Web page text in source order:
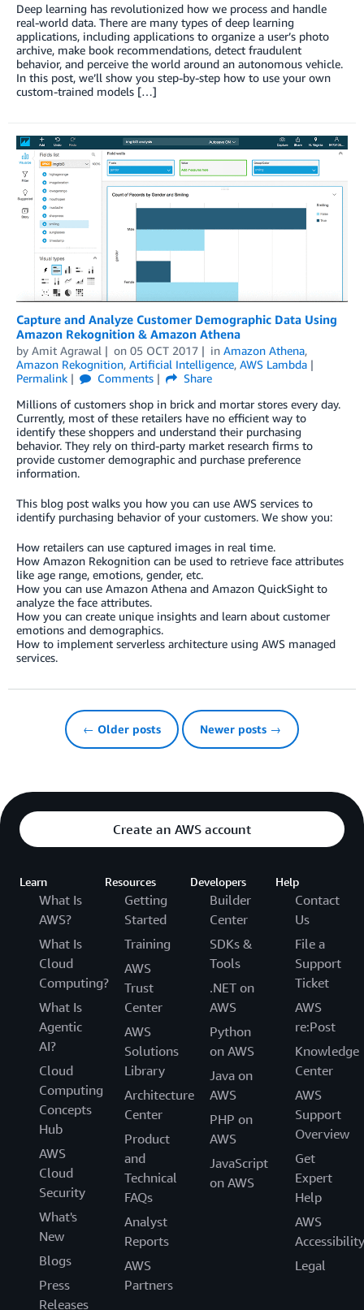
Deep learning has revolutionized how we process and handle
real-world data. There are many types of deep learning
applications, including applications to organize a user’s photo
archive, make book recommendations, detect fraudulent
behavior, and perceive the world around an autonomous vehicle.
In this post, we’ll show you step-by-step how to use your own
custom-trained models […]
Capture and Analyze Customer Demographic Data Using
Amazon Rekognition & Amazon Athena
by Amit Agrawal on 05 OCT 2017 in Amazon Athena,
Amazon Rekognition, Artificial Intelligence, AWS Lambda
Permalink
Comments
Share
Millions of customers shop in brick and mortar stores every day.
Currently, most of these retailers have no efficient way to
identify these shoppers and understand their purchasing
behavior. They rely on third-party market research firms to
provide customer demographic and purchase preference
information.
This blog post walks you how you can use AWS services to
identify purchasing behavior of your customers. We show you:
How retailers can use captured images in real time.
How Amazon Rekognition can be used to retrieve face attributes
like age range, emotions, gender, etc.
How you can use Amazon Athena and Amazon QuickSight to
analyze the face attributes.
How you can create unique insights and learn about customer
emotions and demographics.
How to implement serverless architecture using AWS managed
services.
← Older posts Newer posts →
Create an AWS account
Learn
What Is
AWS?
What Is
Cloud
Computing?
What Is
Agentic
AI?
Cloud
Computing
Concepts
Hub
AWS
Cloud
Security
What's
New
Blogs
Press
Releases
Resources
Getting
Started
Training
AWS
Trust
Center
AWS
Solutions
Library
Architecture
Center
Product
and
Technical
FAQs
Analyst
Reports
AWS
Partners
Developers
Builder
Center
SDKs &
Tools
.NET on
AWS
Python
on AWS
Java on
AWS
PHP on
AWS
JavaScript
on AWS
Help
Contact
Us
File a
Support
Ticket
AWS
re:Post
Knowledge
Center
AWS
Support
Overview
Get
Expert
Help
AWS
Accessibility
Legal